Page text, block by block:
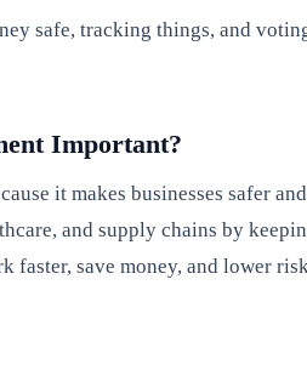
safe, tracking things, and
Important?
it makes businesses safer and
and supply chains by
faster, save money, and lower